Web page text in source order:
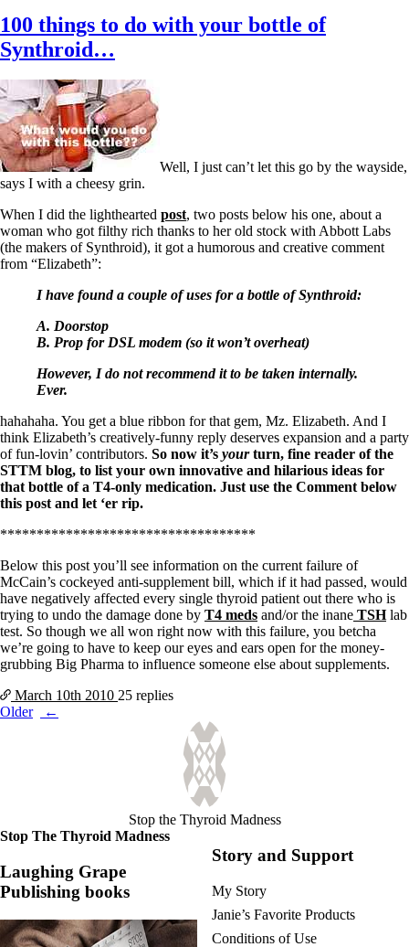
100 things to do with your bottle of
Synthroid…
Well, I just can’t let this go by the wayside,
says I with a cheesy grin.
When I did the lighthearted post, two posts below his one, about a
woman who got filthy rich thanks to her old stock with Abbott Labs
(the makers of Synthroid), it got a humorous and creative comment
from “Elizabeth”:
I have found a couple of uses for a bottle of Synthroid:
A. Doorstop
B. Prop for DSL modem (so it won’t overheat)
However, I do not recommend it to be taken internally.
Ever.
hahahaha. You get a blue ribbon for that gem, Mz. Elizabeth. And I
think Elizabeth’s creatively-funny reply deserves expansion and a party
of fun-lovin’ contributors. So now it’s yourturn, fine reader of the
STTM blog, to list your own innovative and hilarious ideas for
that bottle of a T4-only medication. Just use the Comment below
this post and let ‘er rip.
***********************************
Below this post you’ll see information on the current failure of
McCain’s cockeyed anti-supplement bill, which if it had passed, would
have negatively affected every single thyroid patient out there who is
trying to undo the damage done by T4 meds and/or the inane TSHlab
test. So though we all won right now with this failure, you betcha
we’re going to have to keep our eyes and ears open for the money-
grubbing Big Pharma to influence someone else about supplements.
March 10th 2010 25 replies
Posts
Older
Stop the Thyroid Madness
Stop The Thyroid Madness
Laughing Grape
Publishing books
Story and Support
My Story
Janie’s Favorite Products
Conditions of Use